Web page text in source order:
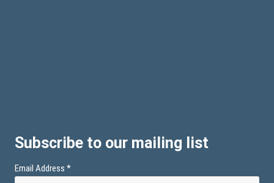
Subscribe to our mailing list
Email Address *